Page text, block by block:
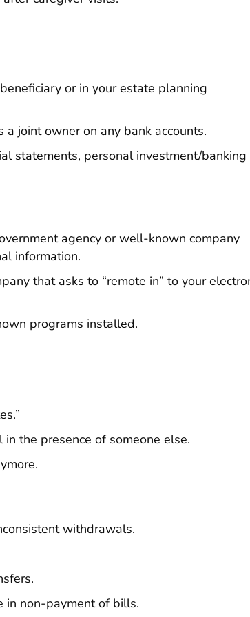
or in your estate planning
joint owner on any bank accounts.
statements, personal investment/banking
agency or well-known company
information.
that asks to “remote in” to your
programs installed.
the presence of someone else.
withdrawals.
in non-payment of bills.